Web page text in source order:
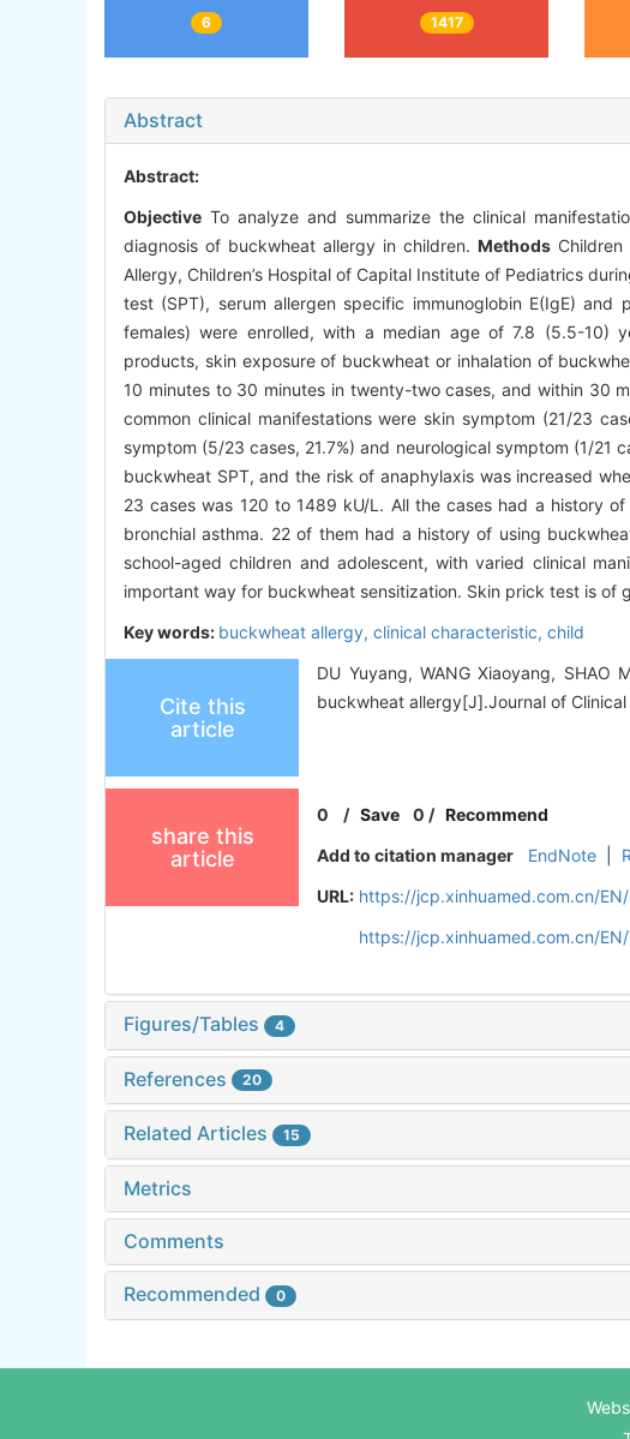
6 1417
Abstract
Abstract:
Objective To analyze and summarize the clinical
diagnosis of buckwheat allergy in children.Methods
Allergy, Children’s Hospital of Capital Institute of Pediatrics
test (SPT), serum allergen specific immunoglobin E(IgE) and
females) were enrolled, with a median age of 7.8 (5.5-10)
products, skin exposure of buckwheat or inhalation of
10 minutes to 30 minutes in twenty-two cases, and within 30
common clinical manifestations were skin symptom (21/23
symptom (5/23 cases, 21.7%) and neurological symptom (1/21
buckwheat SPT, and the risk of anaphylaxis was increased
23 cases was 120 to 1489 kU/L. All the cases had a history
bronchial asthma. 22 of them had a history of using
school-aged children and adolescent, with varied clinical
important way for buckwheat sensitization. Skin prick test is of
Key words: buckwheat allergy, clinical characteristic, child
Cite this
article
DU Yuyang, WANG Xiaoyang,
buckwheat allergy[J].Journal of
share this
article
0 /Save 0 /Recommend
Add to citation manager
EndNote
URL: https://jcp.xinhuamed.com.cn/
https://jcp.xinhuamed.com.cn/
Figures/Tables 4
References 20
Related Articles 15
Metrics
Comments
Recommended 0